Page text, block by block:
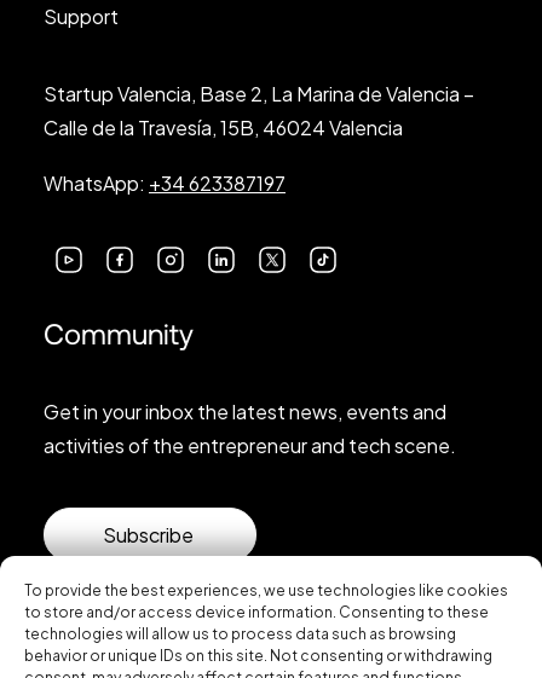
To provide the best experiences, we use technologies like cookies
to store and/or access device information. Consenting to these
technologies will allow us to process data such as browsing
behavior or unique IDs on this site. Not consenting or withdrawing
Support
Startup Valencia, Base 2, La Marina de Valencia –
Calle de la Travesía, 15B, 46024 Valencia
WhatsApp: +34 623387197
Community
Get in your inbox the latest news, events and
activities of the entrepreneur and tech scene.
Subscribe